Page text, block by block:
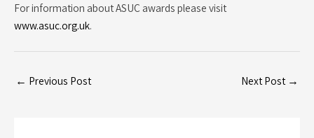
For information about ASUC awards please visit
www.asuc.org.uk.
← Previous Post Next Post →